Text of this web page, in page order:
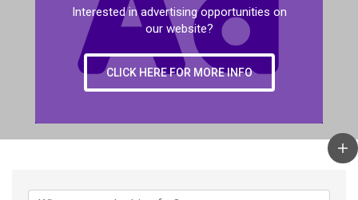
Interested in advertising opportunities on
our website?
CLICK HERE FOR MORE INFO